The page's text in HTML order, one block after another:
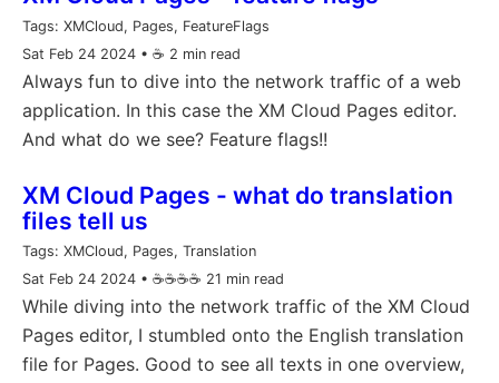
Tags: XMCloud, Pages, FeatureFlags
Sat Feb 24 2024• ☕️ 2 min read
Always fun to dive into the network traffic of a web
application. In this case the XM Cloud Pages editor.
And what do we see? Feature flags!!
XM Cloud Pages - what do translation
files tell us
Tags: XMCloud, Pages, Translation
Sat Feb 24 2024• ☕️☕️☕️☕️ 21 min read
While diving into the network traffic of the XM Cloud
Pages editor, I stumbled onto the English translation
file for Pages. Good to see all texts in one overview,